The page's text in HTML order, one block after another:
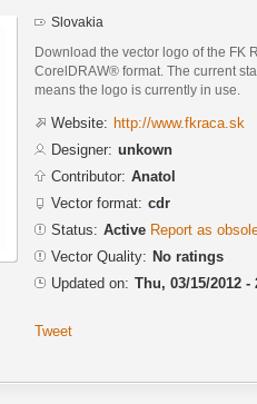
Slovakia
Download the vector logo of the FK
CorelDRAW® format. The current
means the logo is currently in use.
Website: http://www.fkraca.sk
Designer: unkown
Contributor: Anatol
Vector format: cdr
Status: Active Report as
Vector Quality: No ratings
Updated on: Thu, 03/15/2012 -
Tweet